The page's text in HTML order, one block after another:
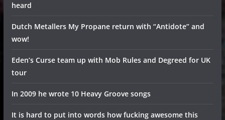
heard
Dutch Metallers My Propane return with “Antidote” and
wow!
Eden’s Curse team up with Mob Rules and Degreed for UK
tour
In 2009 he wrote 10 Heavy Groove songs
It is hard to put into words how fucking awesome this